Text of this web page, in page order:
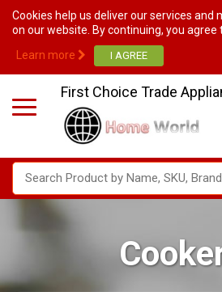
Cookies help us deliver our services and
on our website. By continuing, you agree
Learn more
First Choice Trade